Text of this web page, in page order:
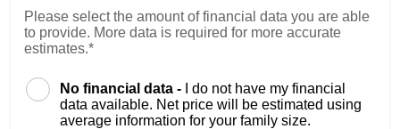
Please select the amount of financial data you are able
to provide. More data is required for more accurate
estimates.*
No financial data -
I do not have my financial
data available. Net price will be estimated using
average information for your family size.